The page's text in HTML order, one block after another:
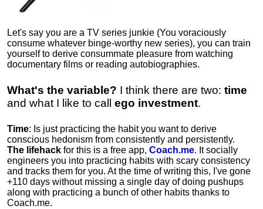
Let's say you are a TV series junkie (You voraciously
consume whatever binge-worthy new series), you can train
yourself to derive consummate pleasure from watching
documentary films or reading autobiographies.
What's the variable? I think there are two: time
and what I like to call ego investment.
Time: Is just practicing the habit you want to derive
conscious hedonism from consistently and persistently.
The lifehack for this is a free app, Coach.me. It socially
engineers you into practicing habits with scary consistency
and tracks them for you. At the time of writing this, I've gone
+110 days without missing a single day of doing pushups
along with practicing a bunch of other habits thanks to
Coach.me.